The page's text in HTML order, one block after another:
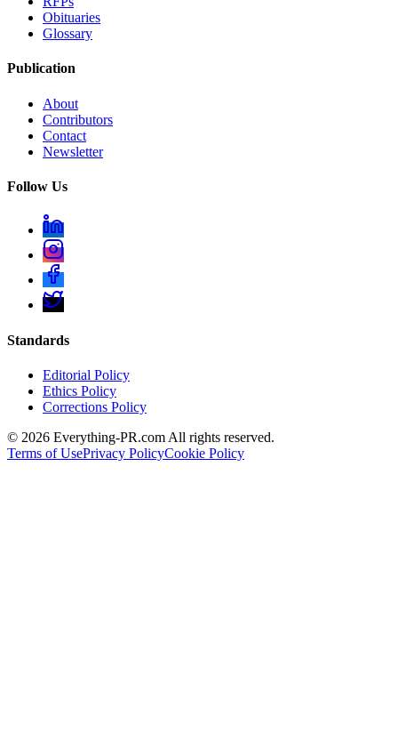
Obituaries
Glossary
Publication
About
Contributors
Contact
Newsletter
Follow Us
Standards
Editorial Policy
Ethics Policy
Corrections Policy
© 2026 Everything-PR.com All rights reserved.
Terms of UsePrivacy PolicyCookie Policy